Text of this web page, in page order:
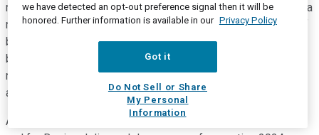
more outbound for the July travel shifting to third quarter. On a
nominal sequential basis, this also implies another quarter of
better than seasonally normal RASM improvement. Looking
beyond second quarter, network planning teams are still
reworking schedules in the back half of the year to
accommodate Boeing delivery delays.
After adjusting expectations for both current booking trends
we have detected an opt-out preference signal then it will be
honored. Further information is available in our Privacy Policy
Got it
Do Not Sell or Share
My Personal
Information